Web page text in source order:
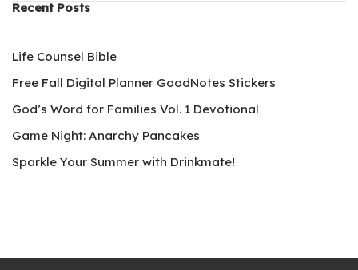
Recent Posts
Life Counsel Bible
Free Fall Digital Planner GoodNotes Stickers
God’s Word for Families Vol. 1 Devotional
Game Night: Anarchy Pancakes
Sparkle Your Summer with Drinkmate!